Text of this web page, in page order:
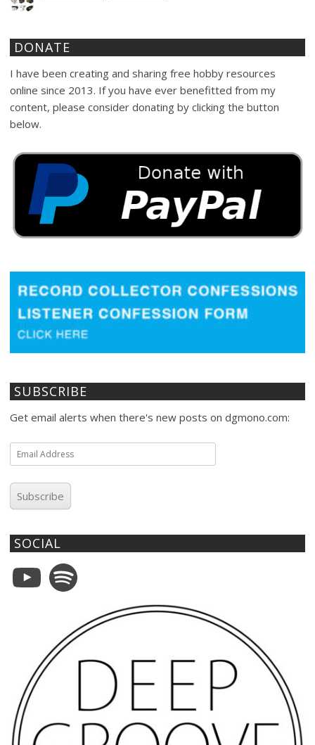
DONATE
I have been creating and sharing free hobby resources
online since 2013. If you have ever benefitted from my
content, please consider donating by clicking the button
below.
SUBSCRIBE
Get email alerts when there's new posts on dgmono.com:
Email
Address
Subscribe
SOCIAL
YouTubeSpotify